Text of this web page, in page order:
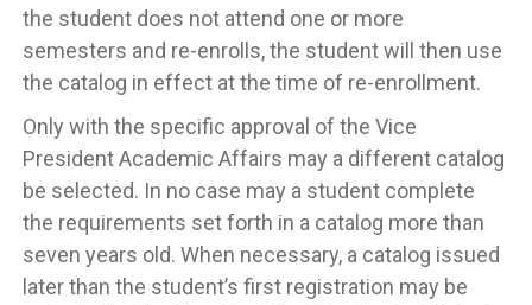
the student does not attend one or more
semesters and re-enrolls, the student will then use
the catalog in effect at the time of re-enrollment.
Only with the specific approval of the Vice
President Academic Affairs may a different catalog
be selected. In no case may a student complete
the requirements set forth in a catalog more than
seven years old. When necessary, a catalog issued
later than the student’s first registration may be